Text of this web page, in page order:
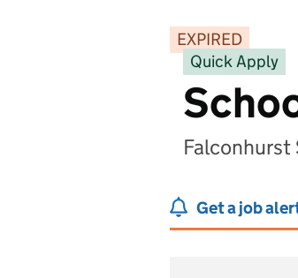
EXPIRED
Quick Apply
Get a job